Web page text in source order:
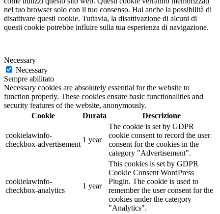
nel tuo browser solo con il tuo consenso. Hai anche la possibilità di
disattivare questi cookie. Tuttavia, la disattivazione di alcuni di
questi cookie potrebbe influire sulla tua esperienza di navigazione.
Necessary
Necessary
Sempre abilitato
Necessary cookies are absolutely essential for the website to
function properly. These cookies ensure basic functionalities and
security features of the website, anonymously.
Cookie
Durata Descrizione
cookielawinfo-
checkbox-advertisement
1 year
The cookie is set by GDPR
cookie consent to record the user
consent for the cookies in the
category "Advertisement".
cookielawinfo-
checkbox-analytics
1 year
This cookies is set by GDPR
Cookie Consent WordPress
Plugin. The cookie is used to
remember the user consent for the
cookies under the category
"Analytics".